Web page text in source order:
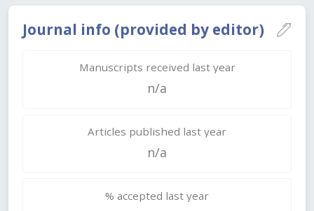
Journal info (provided by editor)
Manuscripts received last year
n/a
Articles published last year
n/a
% accepted last year